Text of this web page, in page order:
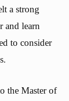
a strong
and learn
to consider
the Master of